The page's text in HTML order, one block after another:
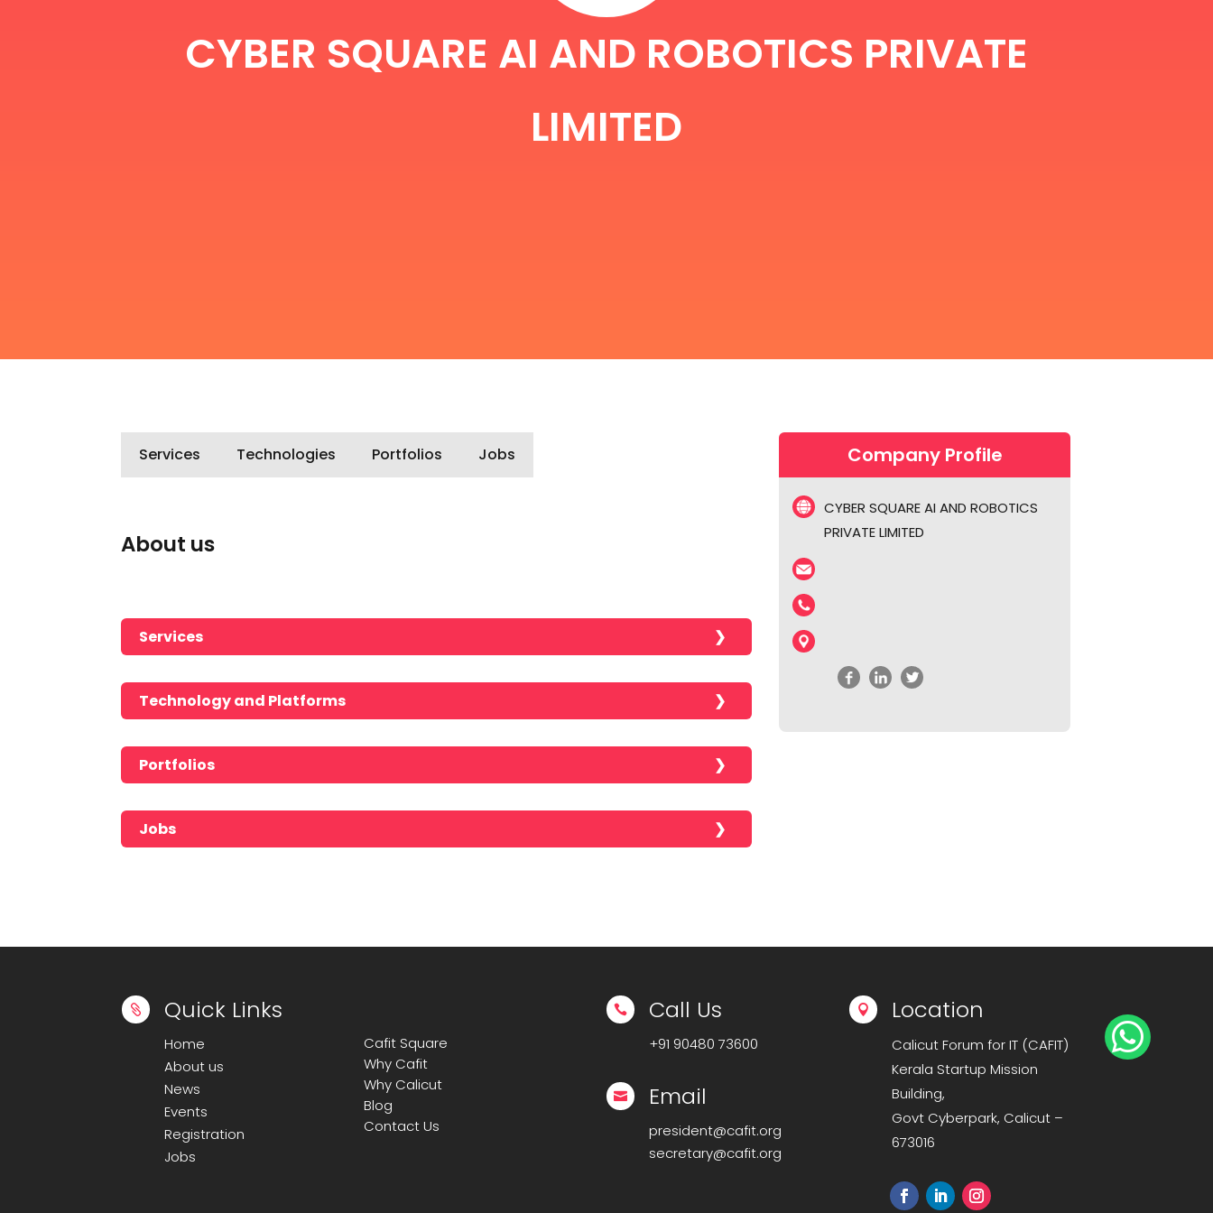
CYBER SQUARE AI AND ROBOTICS PRIVATE
LIMITED
Services Technologies Portfolios Jobs
About us
Services
Technology and Platforms
Portfolios
Jobs
Company Profile
CYBER SQUARE AI AND ROBOTICS
PRIVATE LIMITED
 Quick Links
Home
About us
News
Events
Registration
Jobs
Cafit Square
Why Cafit
Why Calicut
Blog
Contact Us
 Call Us
+91 90480 73600
 Email
president@cafit.org
secretary@cafit.org
 Location
Calicut Forum for IT (CAFIT)
Kerala Startup Mission
Building,
Govt Cyberpark, Calicut –
673016
